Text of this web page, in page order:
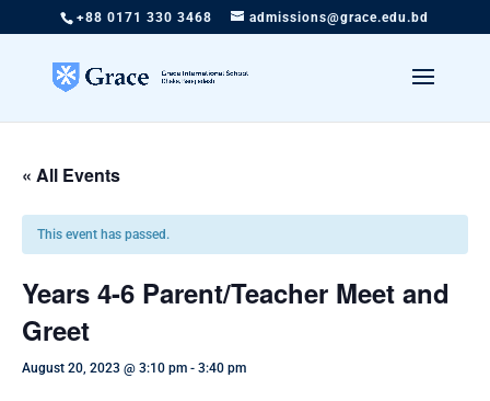
+88 0171 330 3468 admissions@grace.edu.bd
« All Events
This event has passed.
Years 4-6 Parent/Teacher Meet and
Greet
August 20, 2023 @ 3:10 pm - 3:40 pm